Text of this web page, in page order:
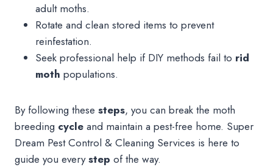
adult moths.
Rotate and clean stored items to prevent
reinfestation.
Seek professional help if DIY methods fail to rid
moth populations.
By following these steps, you can break the moth
breeding cycle and maintain a pest-free home. Super
Dream Pest Control & Cleaning Services is here to
guide you everystep of the way.